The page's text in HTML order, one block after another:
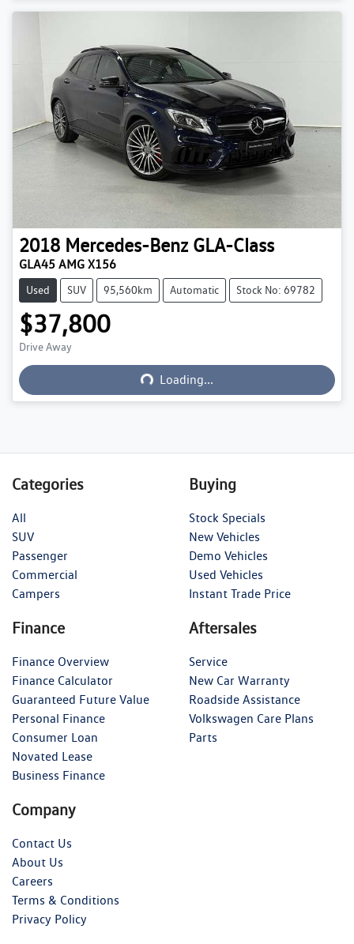
2018 Mercedes-Benz GLA-Class
GLA45 AMG X156
Used SUV 95,560km Automatic Stock No: 69782
$37,800
Drive Away Loading... Loading...
Categories
All
SUV
Passenger
Commercial
Campers
Buying
Stock Specials
New Vehicles
Demo Vehicles
Used Vehicles
Instant Trade Price
Finance
Finance Overview
Finance Calculator
Guaranteed Future Value
Personal Finance
Consumer Loan
Novated Lease
Business Finance
Aftersales
Service
New Car Warranty
Roadside Assistance
Volkswagen Care Plans
Parts
Company
Contact Us
About Us
Careers
Terms & Conditions
Privacy Policy